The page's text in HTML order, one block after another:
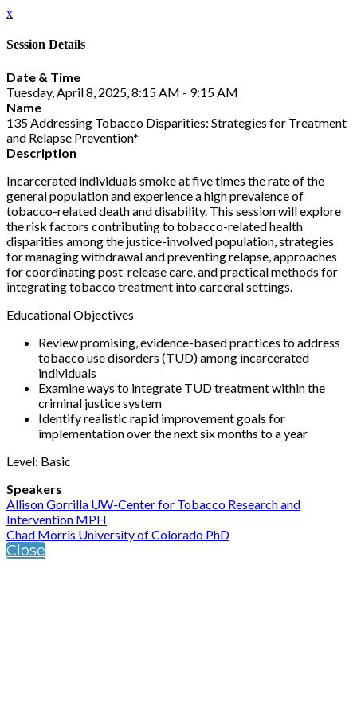
x
Session Details
Date & Time
Tuesday, April 8, 2025, 8:15 AM - 9:15 AM
Name
135 Addressing Tobacco Disparities: Strategies for Treatment
and Relapse Prevention*
Description
Incarcerated individuals smoke at five times the rate of the
general population and experience a high prevalence of
tobacco-related death and disability. This session will explore
the risk factors contributing to tobacco-related health
disparities among the justice-involved population, strategies
for managing withdrawal and preventing relapse, approaches
for coordinating post-release care, and practical methods for
integrating tobacco treatment into carceral settings.
Educational Objectives
Review promising, evidence-based practices to address
tobacco use disorders (TUD) among incarcerated
individuals
Examine ways to integrate TUD treatment within the
criminal justice system
Identify realistic rapid improvement goals for
implementation over the next six months to a year
Level: Basic
Speakers
Allison Gorrilla UW-Center for Tobacco Research and
Intervention MPH
Chad Morris University of Colorado PhD
Close